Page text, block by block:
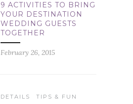
9 ACTIVITIES TO BRING
YOUR DESTINATION
WEDDING GUESTS
TOGETHER
February 26, 2015
DETAILS TIPS & FUN